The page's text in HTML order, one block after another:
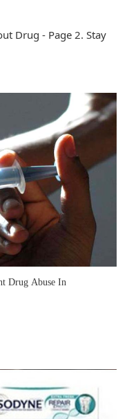
Drug - Page 2. Stay
Drug Abuse In